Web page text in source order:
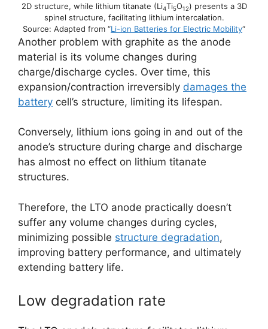
2D structure, while lithium titanate (Li4Ti5O12) presents a 3D
spinel structure, facilitating lithium intercalation.
Source: Adapted from “Li-ion Batteries for Electric Mobility“
Another problem with graphite as the anode
material is its volume changes during
charge/discharge cycles. Over time, this
expansion/contraction irreversibly damages the
battery cell’s structure, limiting its lifespan.
Conversely, lithium ions going in and out of the
anode’s structure during charge and discharge
has almost no effect on lithium titanate
structures.
Therefore, the LTO anode practically doesn’t
suffer any volume changes during cycles,
minimizing possible structure degradation,
improving battery performance, and ultimately
extending battery life.
Low degradation rate